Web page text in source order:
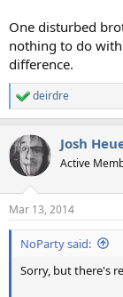
One disturbed
nothing to do
difference.
R
e
c
t
i
s
:
deirdre
Josh
Active
Mar 13, 2014
NoParty said:
Sorry, but there's